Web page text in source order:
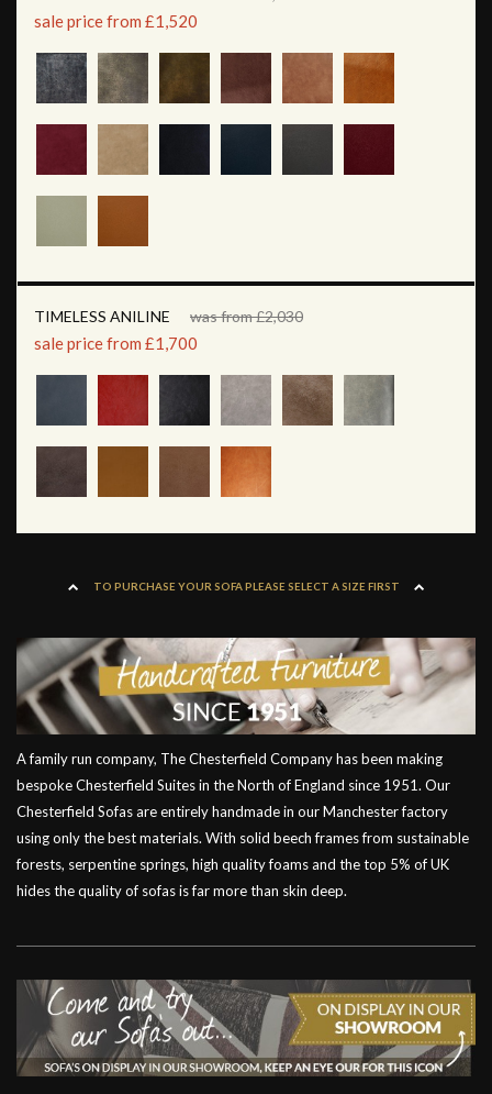
sale price from £1,520
TIMELESS ANILINE was from £2,030
sale price from £1,700
TO PURCHASE YOUR SOFA PLEASE SELECT A SIZE FIRST
A family run company, The Chesterfield Company has been making
bespoke Chesterfield Suites in the North of England since 1951. Our
Chesterfield Sofas are entirely handmade in our Manchester factory
using only the best materials. With solid beech frames from sustainable
forests, serpentine springs, high quality foams and the top 5% of UK
hides the quality of sofas is far more than skin deep.